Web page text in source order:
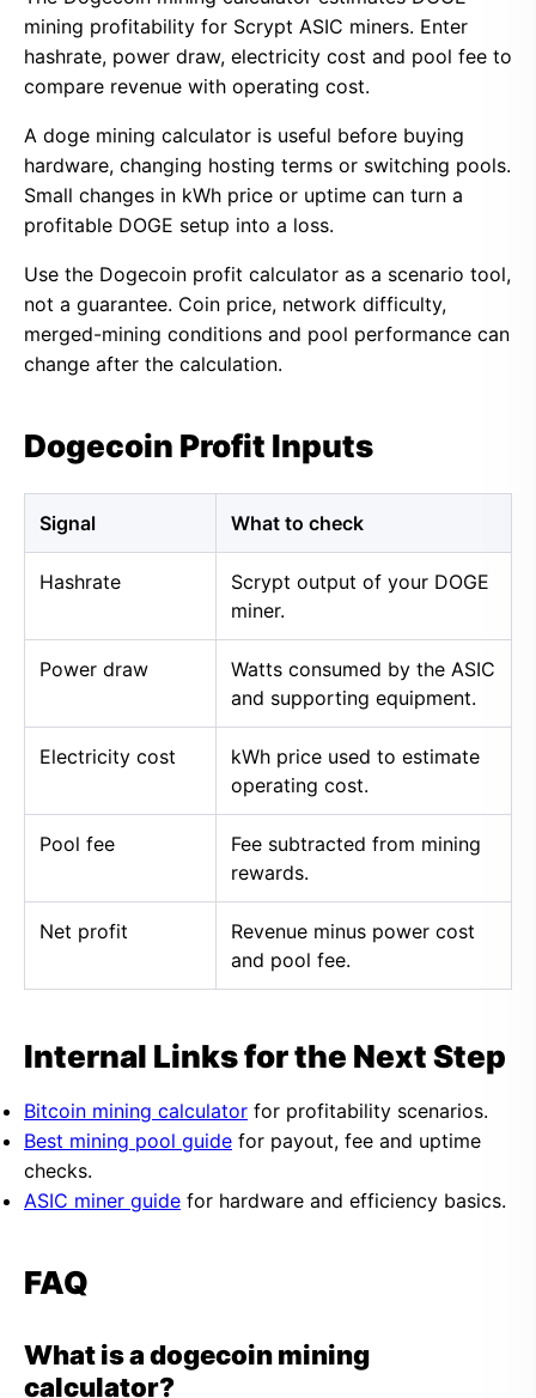
mining profitability for Scrypt ASIC miners. Enter
hashrate, power draw, electricity cost and pool fee to
compare revenue with operating cost.
A doge mining calculator is useful before buying
hardware, changing hosting terms or switching pools.
Small changes in kWh price or uptime can turn a
profitable DOGE setup into a loss.
Use the Dogecoin profit calculator as a scenario tool,
not a guarantee. Coin price, network difficulty,
merged-mining conditions and pool performance can
change after the calculation.
Dogecoin Profit Inputs
Signal What to check
Hashrate
Scrypt output of your DOGE
miner.
Power draw
Watts consumed by the ASIC
and supporting equipment.
Electricity cost
kWh price used to estimate
operating cost.
Pool fee
Fee subtracted from mining
rewards.
Net profit
Revenue minus power cost
and pool fee.
Internal Links for the Next Step
Bitcoin mining calculator for profitability scenarios.
Best mining pool guide for payout, fee and uptime
checks.
ASIC miner guide for hardware and efficiency basics.
FAQ
What is a dogecoin mining
calculator?